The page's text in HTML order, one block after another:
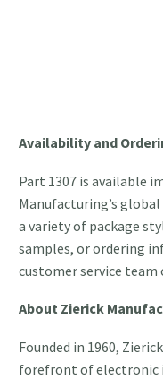
Availability and
Part 1307 is available
Manufacturing’s
a variety of package
samples, or ordering
customer service team
About Zierick
Founded in 1960,
forefront of electronic